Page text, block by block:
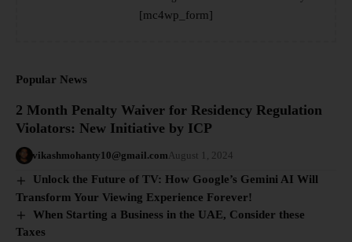
[mc4wp_form]
Popular News
2 Month Penalty Waiver for Residency Regulation
Violators: New Initiative by ICP
vikashmohanty10@gmail.comAugust 1, 2024
Unlock the Future of TV: How Google’s Gemini AI Will
Transform Your Viewing Experience Forever!
When Starting a Business in the UAE, Consider these
Taxes